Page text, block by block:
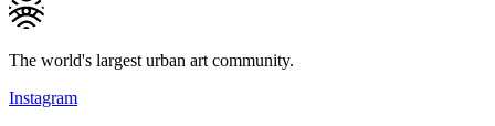
The world's largest urban art community.
Instagram